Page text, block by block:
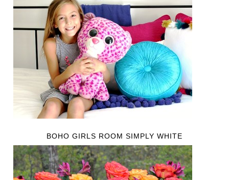
BOHO GIRLS ROOM SIMPLY WHITE